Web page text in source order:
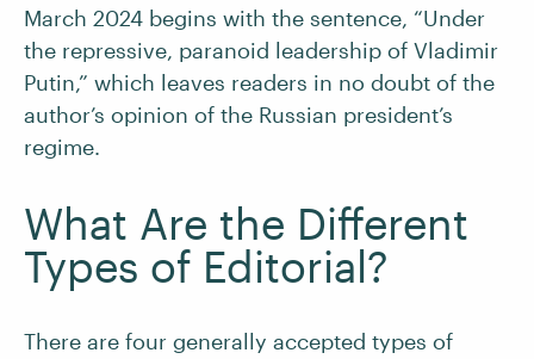
March 2024 begins with the sentence, “Under
the repressive, paranoid leadership of Vladimir
Putin,” which leaves readers in no doubt of the
author’s opinion of the Russian president’s
regime.
What Are the Different
Types of Editorial?
There are four generally accepted types of